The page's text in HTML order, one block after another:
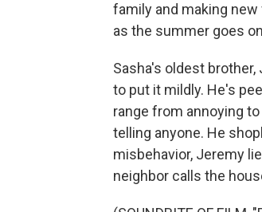
family and making
as the summer goes
Sasha's oldest
to put it mildly. He's
range from annoying
telling anyone. He
misbehavior, Jeremy
neighbor calls the